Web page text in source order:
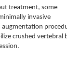
treatment, some
invasive
crushed vertebral